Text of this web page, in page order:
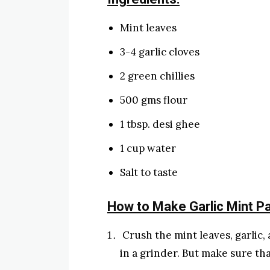
Mint leaves
3-4 garlic cloves
2 green chillies
500 gms flour
1 tbsp. desi ghee
1 cup water
Salt to taste
How to Make Garlic Mint
Crush the mint leaves,
in a grinder. But make sure